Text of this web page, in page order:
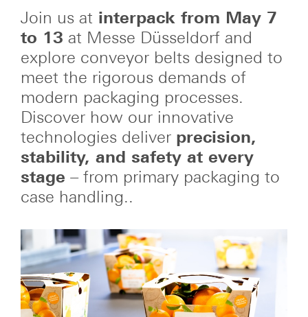
Join us at interpack from May 7
to 13 at Messe Düsseldorf and
explore conveyor belts designed to
meet the rigorous demands of
modern packaging processes.
Discover how our innovative
technologies deliver precision,
stability, and safety at every
stage – from primary packaging to
case handling..